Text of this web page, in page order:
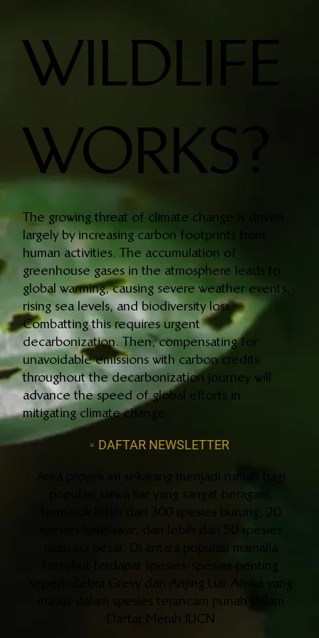
WILDLIFE
WORKS?
The growing threat of climate change is driven
largely by increasing carbon footprints from
human activities. The accumulation of
greenhouse gases in the atmosphere leads to
global warming, causing severe weather events,
rising sea levels, and biodiversity loss.
Combatting this requires urgent
decarbonization. Then, compensating for
unavoidable emissions with carbon credits
throughout the decarbonization journey will
advance the speed of global efforts in
mitigating climate change.
DAFTAR NEWSLETTER
Area proyek ini sekarang menjadi rumah bagi
populasi satwa liar yang sangat beragam,
termasuk lebih dari 300 spesies burung, 20
spesies kelelawar, dan lebih dari 50 spesies
mamalia besar. Di antara populasi mamalia
tersebut terdapat spesies-spesies penting
seperti Zebra Grevy dan Anjing Liar Afrika yang
masuk dalam spesies terancam punah dalam
Daftar Merah IUCN